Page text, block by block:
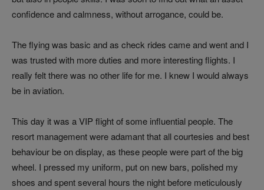
confidence and calmness, without arrogance, could be.
The flying was basic and as check rides came and went and I
was trusted with more duties and more interesting flights. I
really felt there was no other life for me. I knew I would always
be in aviation.
This day it was a VIP flight of some influential people. The
resort management were adamant that all courtesies and best
behaviour be on display, as these people were part of the big
wheel. I pressed my uniform, put on new bars, polished my
shoes and spent several hours the night before meticulously